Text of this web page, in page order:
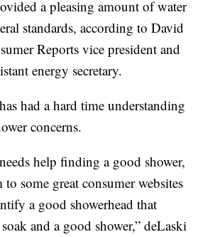
a pleasing amount of water
standards, according to David
Reports vice president and
energy secretary.
had a hard time understanding
concerns.
help finding a good shower,
some great consumer websites
a good showerhead that
and a good shower,” deLaski